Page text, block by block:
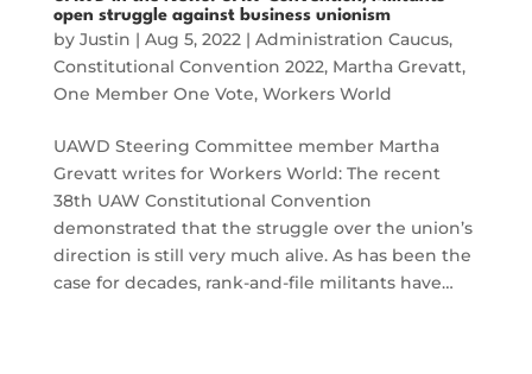
open struggle against business unionism
by Justin | Aug 5, 2022| Administration Caucus,
Constitutional Convention 2022, Martha Grevatt,
One Member One Vote, Workers World
UAWD Steering Committee member Martha
Grevatt writes for Workers World: The recent
38th UAW Constitutional Convention
demonstrated that the struggle over the union’s
direction is still very much alive. As has been the
case for decades, rank-and-file militants have…